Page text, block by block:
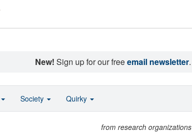
New! Sign up for our freeemail newsletter.
from research organizations
Society Quirky